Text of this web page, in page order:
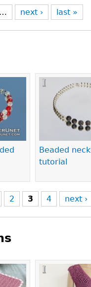
… next › last »
Beaded
tutorial
2 3 4 next ›